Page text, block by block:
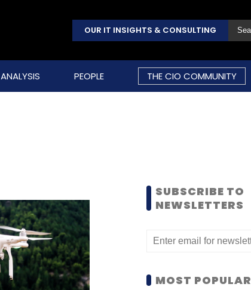
OUR IT INSIGHTS & CONSULTING
ANALYSIS PEOPLE THE CIO COMMUNITY
SUBSCRIBE TO
NEWSLETTERS
MOST POPULAR